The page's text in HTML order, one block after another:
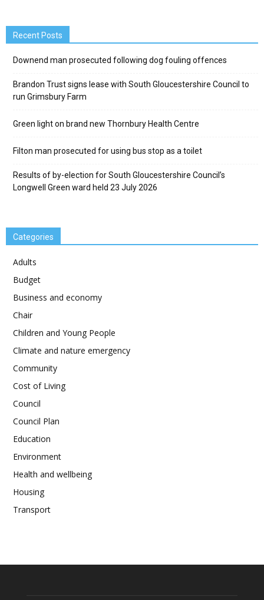
Recent Posts
Downend man prosecuted following dog fouling offences
Brandon Trust signs lease with South Gloucestershire Council to
run Grimsbury Farm
Green light on brand new Thornbury Health Centre
Filton man prosecuted for using bus stop as a toilet
Results of by-election for South Gloucestershire Council’s
Longwell Green ward held 23 July 2026
Categories
Adults
Budget
Business and economy
Chair
Children and Young People
Climate and nature emergency
Community
Cost of Living
Council
Council Plan
Education
Environment
Health and wellbeing
Housing
Transport